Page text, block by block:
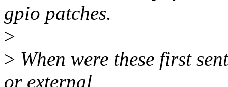
gpio patches.
>
> When were these first
or external